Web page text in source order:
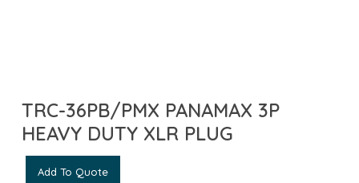
TRC-36PB/PMX PANAMAX 3P
HEAVY DUTY XLR PLUG
Add To Quote